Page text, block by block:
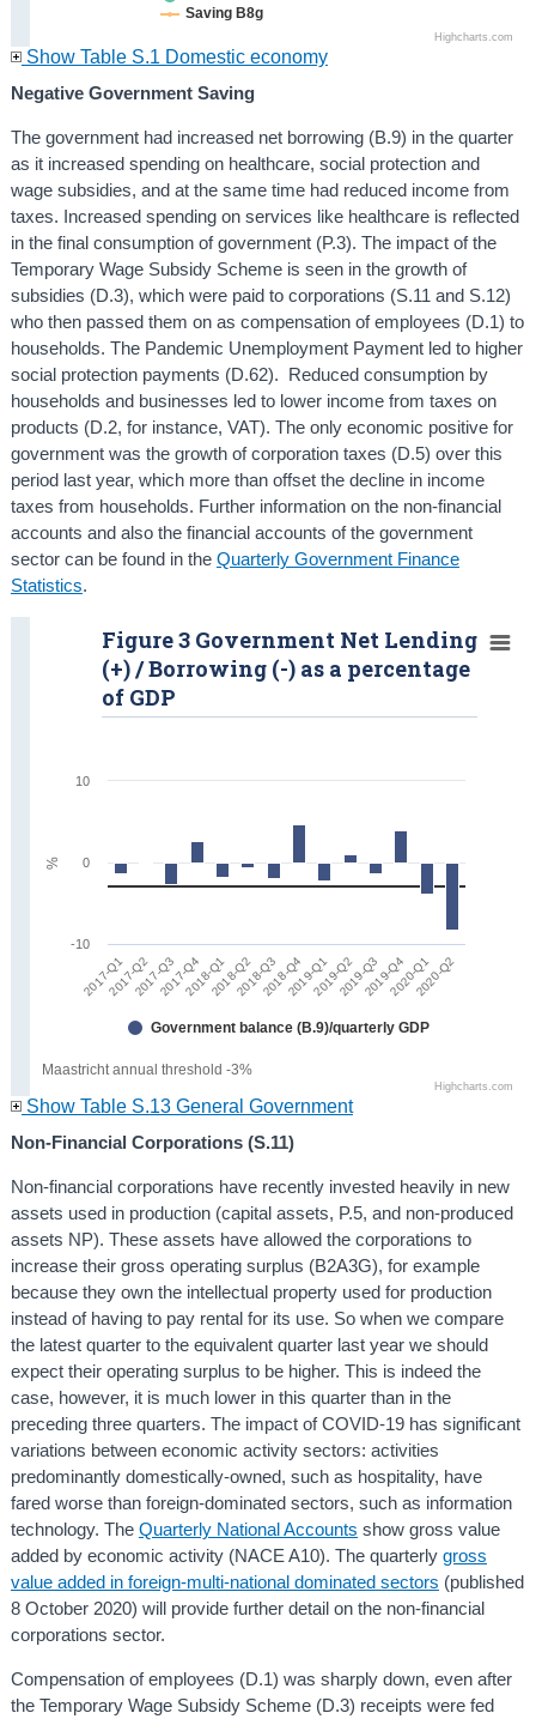
Highcharts.com
Saving B8g
Show Table S.1 Domestic economy
Negative Government Saving
The government had increased net borrowing (B.9) in the quarter
as it increased spending on healthcare, social protection and
wage subsidies, and at the same time had reduced income from
taxes. Increased spending on services like healthcare is reflected
in the final consumption of government (P.3). The impact of the
Temporary Wage Subsidy Scheme is seen in the growth of
subsidies (D.3), which were paid to corporations (S.11 and S.12)
who then passed them on as compensation of employees (D.1) to
households. The Pandemic Unemployment Payment led to higher
social protection payments (D.62). Reduced consumption by
households and businesses led to lower income from taxes on
products (D.2, for instance, VAT). The only economic positive for
government was the growth of corporation taxes (D.5) over this
period last year, which more than offset the decline in income
taxes from households. Further information on the non-financial
accounts and also the financial accounts of the government
sector can be found in the Quarterly Government Finance
Statistics.
2017-Q12017-Q22017-Q32017-Q42018-Q12018-Q22018-Q32018-Q42019-Q12019-Q22019-Q32019-Q42020-Q12020-Q2
Highcharts.com
Figure 3 Government Net Lending
(+) / Borrowing (-) as a percentage
of GDP
Maastricht annual threshold -3%
Government balance (B.9)/quarterly GDP
-10
0
10
%
Show Table S.13 General Government
Non-Financial Corporations (S.11)
Non-financial corporations have recently invested heavily in new
assets used in production (capital assets, P.5, and non-produced
assets NP). These assets have allowed the corporations to
increase their gross operating surplus (B2A3G), for example
because they own the intellectual property used for production
instead of having to pay rental for its use. So when we compare
the latest quarter to the equivalent quarter last year we should
expect their operating surplus to be higher. This is indeed the
case, however, it is much lower in this quarter than in the
preceding three quarters. The impact of COVID-19 has significant
variations between economic activity sectors: activities
predominantly domestically-owned, such as hospitality, have
fared worse than foreign-dominated sectors, such as information
technology. The Quarterly National Accounts show gross value
added by economic activity (NACE A10). The quarterly gross
value added in foreign-multi-national dominated sectors (published
8 October 2020) will provide further detail on the non-financial
corporations sector.
Compensation of employees (D.1) was sharply down, even after
the Temporary Wage Subsidy Scheme (D.3) receipts were fed